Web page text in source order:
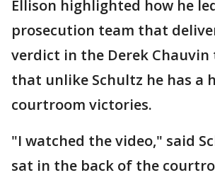
Ellison highlighted how he
prosecution team that
verdict in the Derek
that unlike Schultz he has a
courtroom victories.
"I watched the video," said
sat in the back of the